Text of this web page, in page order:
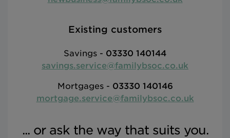
Existing customers
Savings - 03330 140144
savings.service@familybsoc.co.uk
Mortgages - 03330 140146
mortgage.service@familybsoc.co.uk
... or ask the way that suits you.